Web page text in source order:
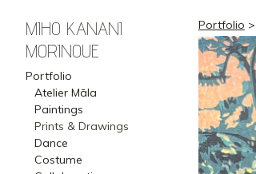
MIHO KANANI
MORINOUE
Portfolio
Atelier Māla
Paintings
Prints & Drawings
Dance
Costume
Portfolio >